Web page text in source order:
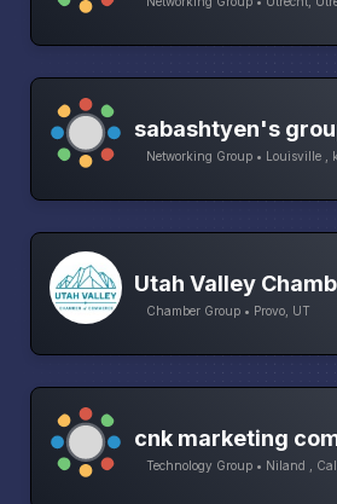
sabashtyen's
Networking Group • Louisville ,
Utah Valley
Chamber Group • Provo, UT
cnk marketing
Technology Group • Niland ,